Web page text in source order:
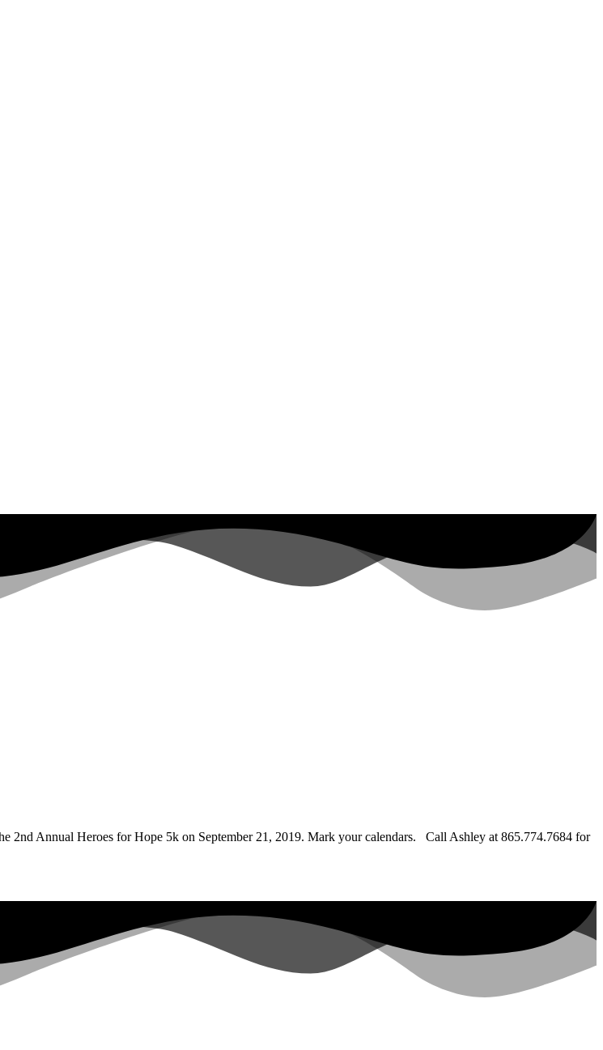
2nd Annual Heroes for Hope 5k on September 21, 2019. Mark your calendars.
Call Ashley at 865.774.7684 for